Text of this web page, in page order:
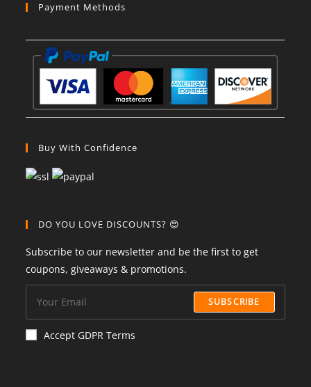
Payment Methods
Buy With Confidence
DO YOU LOVE DISCOUNTS? 😍
Subscribe to our newsletter and be the first to get
coupons, giveaways & promotions.
SUBSCRIBE
Accept GDPR Terms